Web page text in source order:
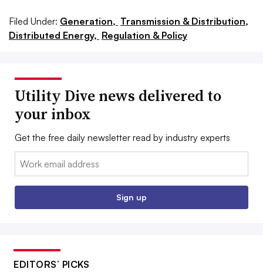
Filed Under: Generation, Transmission & Distribution,
Distributed Energy, Regulation & Policy
Utility Dive news delivered to
your inbox
Get the free daily newsletter read by industry experts
Email:
Sign up
EDITORS’ PICKS